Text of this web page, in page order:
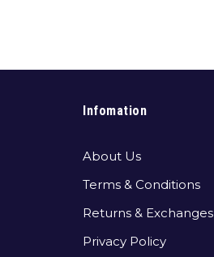
Infomation
About Us
Terms & Conditions
Returns & Exchanges
Privacy Policy